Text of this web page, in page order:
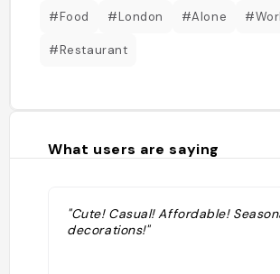
#Food #London #Alone
#Restaurant
What users are saying
"Cute! Casual! Affordable!
decorations!"